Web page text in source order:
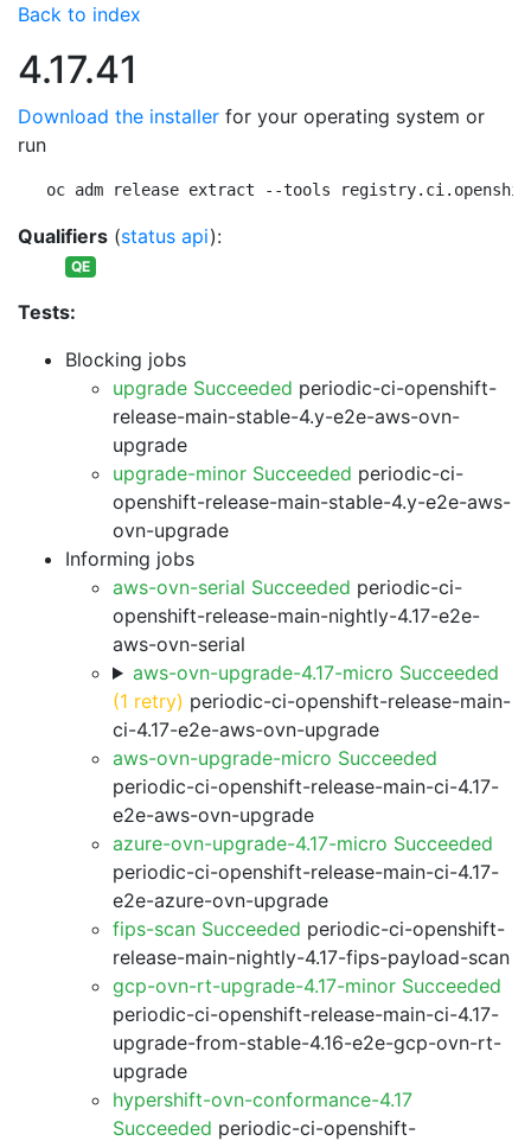
Back to index
4.17.41
Download the installer for your operating system or
run
oc adm release extract --tools
Qualifiers (status api):
QE
Tests:
Blocking jobs
upgrade Succeeded periodic-ci-openshift-
release-main-stable-4.y-e2e-aws-ovn-
upgrade
upgrade-minor Succeeded periodic-ci-
openshift-release-main-stable-4.y-e2e-aws-
ovn-upgrade
Informing jobs
aws-ovn-serial Succeeded periodic-ci-
openshift-release-main-nightly-4.17-e2e-
aws-ovn-serial
aws-ovn-upgrade-4.17-micro Succeeded
(1 retry) periodic-ci-openshift-release-main-
ci-4.17-e2e-aws-ovn-upgrade
aws-ovn-upgrade-micro Succeeded
periodic-ci-openshift-release-main-ci-4.17-
e2e-aws-ovn-upgrade
azure-ovn-upgrade-4.17-micro Succeeded
periodic-ci-openshift-release-main-ci-4.17-
e2e-azure-ovn-upgrade
fips-scan Succeeded periodic-ci-openshift-
release-main-nightly-4.17-fips-payload-scan
gcp-ovn-rt-upgrade-4.17-minor Succeeded
periodic-ci-openshift-release-main-ci-4.17-
upgrade-from-stable-4.16-e2e-gcp-ovn-rt-
upgrade
hypershift-ovn-conformance-4.17
Succeeded periodic-ci-openshift-